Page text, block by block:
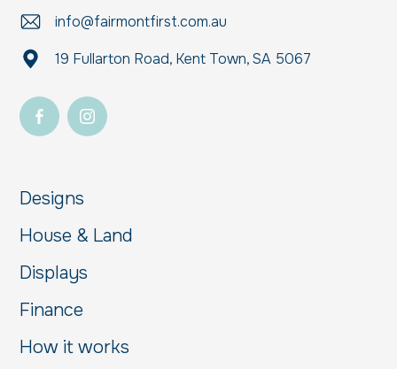
info@fairmontfirst.com.au
19 Fullarton Road, Kent Town, SA 5067
Designs
House & Land
Displays
Finance
How it works